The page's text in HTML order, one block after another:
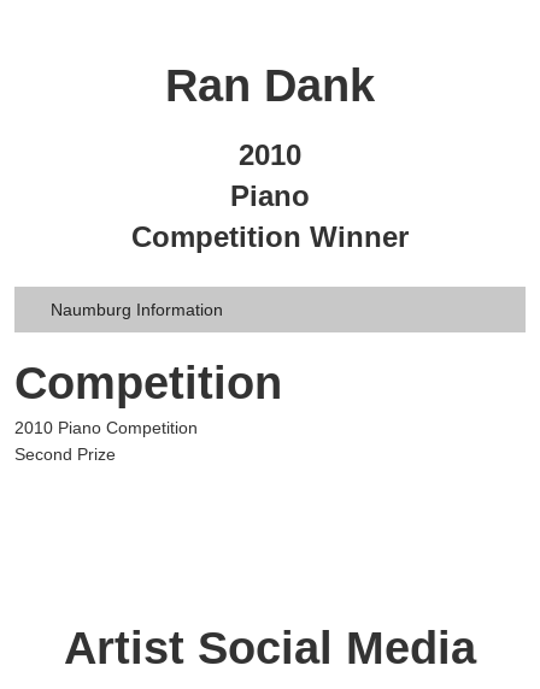
Ran Dank
2010
Piano
Competition Winner
Naumburg Information
Competition
2010 Piano Competition
Second Prize
Artist Social Media